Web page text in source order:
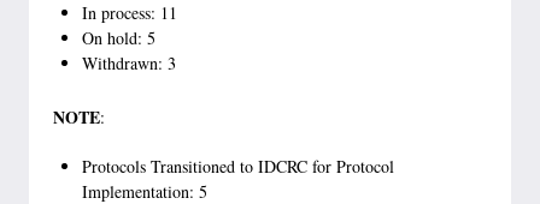
In process: 11
On hold: 5
Withdrawn: 3
NOTE:
Protocols Transitioned to IDCRC for Protocol
Implementation: 5